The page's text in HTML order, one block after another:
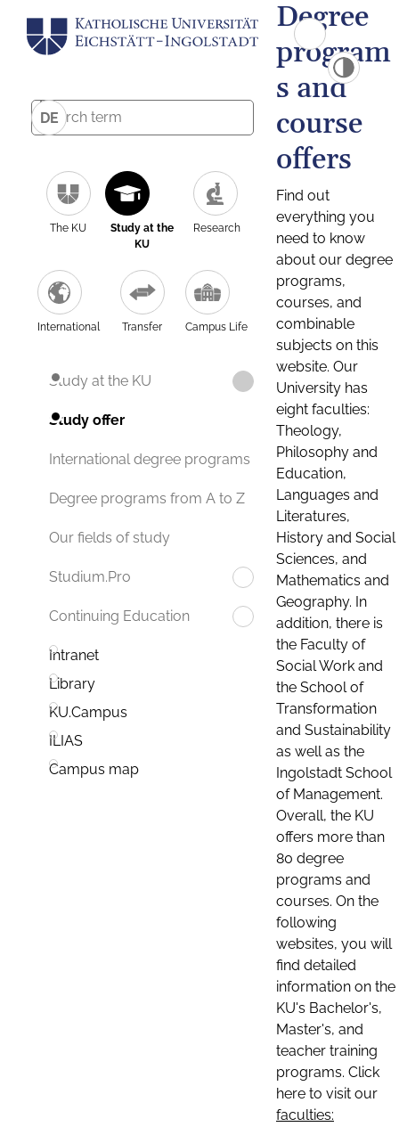
DE
The KU
Study at the
KU
Research
International Transfer Campus Life
Study at the KU
Study offer
International degree programs
Degree programs from A to Z
Our fields of study
Studium.Pro
Continuing Education
Intranet
Library
KU.Campus
ILIAS
Campus map
Degree
program
s and
course
offers
Find out
everything you
need to know
about our degree
programs,
courses, and
combinable
subjects on this
website. Our
University has
eight faculties:
Theology,
Philosophy and
Education,
Languages and
Literatures,
History and Social
Sciences, and
Mathematics and
Geography. In
addition, there is
the Faculty of
Social Work and
the School of
Transformation
and Sustainability
as well as the
Ingolstadt School
of Management.
Overall, the KU
offers more than
80 degree
programs and
courses. On the
following
websites, you will
find detailed
information on the
KU's Bachelor's,
Master's, and
teacher training
programs. Click
here to visit our
faculties: